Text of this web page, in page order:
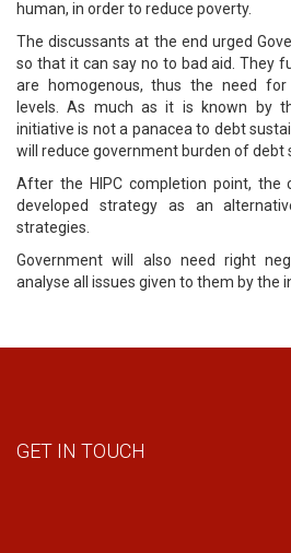
human, in order to reduce poverty.
The discussants at the end urged
so that it can say no to bad aid. They
are homogenous, thus the need
levels. As much as it is known by
initiative is not a panacea to debt
will reduce government burden of debt
After the HIPC completion point, the
developed strategy as an
strategies.
Government will also need right
analyse all issues given to them by the
GET IN TOUCH